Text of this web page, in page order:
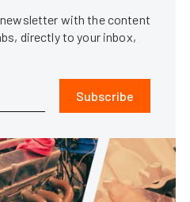
with the content
directly to your inbox,
Subscribe